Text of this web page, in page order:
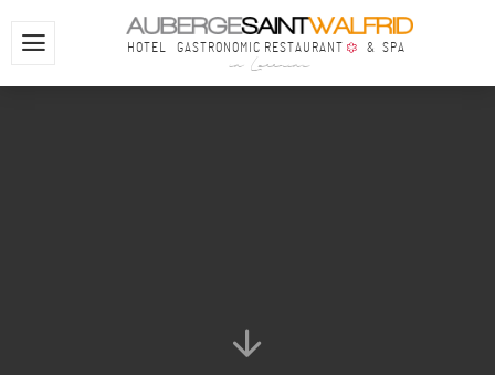
HOTEL GASTRONOMIC RESTAURANT & SPA
in Lorraine